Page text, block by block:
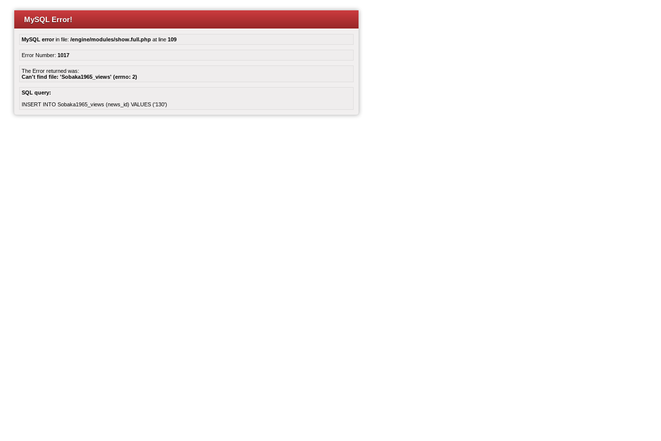
MySQL Error!
MySQL errorin file: /engine/modules/show.full.php at line 109
Error Number: 1017
The Error returned was:
Can't find file: 'Sobaka1965_views' (errno: 2)
SQL query:
INSERT INTO Sobaka1965_views (news_id) VALUES ('130')